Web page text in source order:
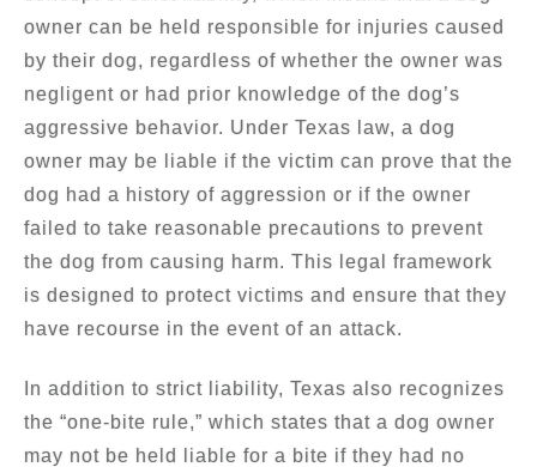
owner can be held responsible for injuries caused
by their dog, regardless of whether the owner was
negligent or had prior knowledge of the dog’s
aggressive behavior. Under Texas law, a dog
owner may be liable if the victim can prove that the
dog had a history of aggression or if the owner
failed to take reasonable precautions to prevent
the dog from causing harm. This legal framework
is designed to protect victims and ensure that they
have recourse in the event of an attack.
In addition to strict liability, Texas also recognizes
the “one-bite rule,” which states that a dog owner
may not be held liable for a bite if they had no